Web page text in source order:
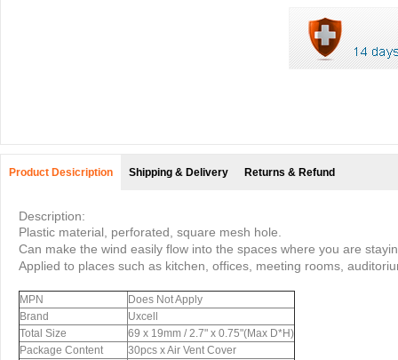
Product Desicription Shipping & Delivery Returns & Refund
Description:
Plastic material, perforated, square mesh hole.
Can make the wind easily flow into the spaces where you are
Applied to places such as kitchen, offices, meeting rooms,
MPN
Does Not Apply
Brand
Uxcell
Total Size
69 x 19mm / 2.7" x 0.75"(Max D*H)
Package Content
30pcs x Air Vent Cover